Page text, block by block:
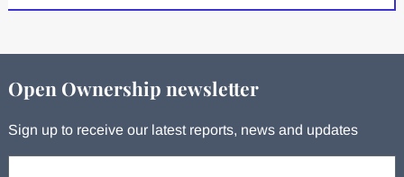
Open Ownership newsletter
Sign up to receive our latest reports, news and updates